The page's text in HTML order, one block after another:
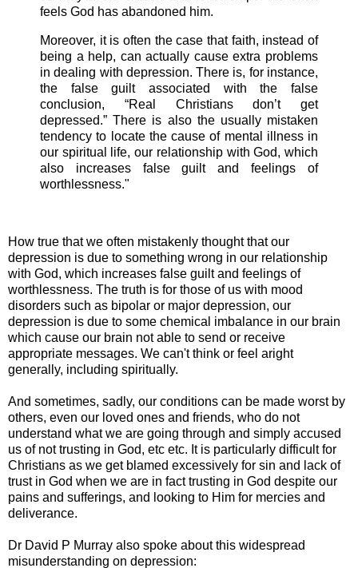
feels God has abandoned him.
Moreover, it is often the case that faith, instead of
being a help, can actually cause extra problems
in dealing with depression. There is, for instance,
the false guilt associated with the false
conclusion, “Real Christians don’t get
depressed.” There is also the usually mistaken
tendency to locate the cause of mental illness in
our spiritual life, our relationship with God, which
also increases false guilt and feelings of
worthlessness."
How true that we often mistakenly thought that our
depression is due to something wrong in our relationship
with God, which increases false guilt and feelings of
worthlessness. The truth is for those of us with mood
disorders such as bipolar or major depression, our
depression is due to some chemical imbalance in our brain
which cause our brain not able to send or receive
appropriate messages. We can't think or feel aright
generally, including spiritually.
And sometimes, sadly, our conditions can be made worst by
others, even our loved ones and friends, who do not
understand what we are going through and simply accused
us of not trusting in God, etc etc. It is particularly difficult for
Christians as we get blamed excessively for sin and lack of
trust in God when we are in fact trusting in God despite our
pains and sufferings, and looking to Him for mercies and
deliverance.
Dr David P Murray also spoke about this widespread
misunderstanding on depression: